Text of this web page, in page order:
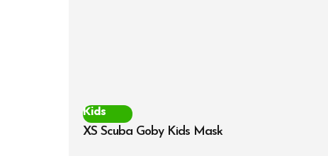
Kids
XS Scuba Goby Kids Mask